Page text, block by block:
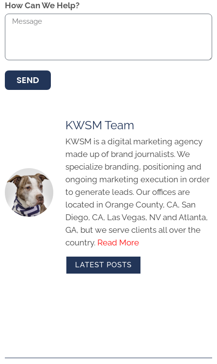
How Can We Help?
SEND
KWSM Team
KWSM is a digital marketing agency
made up of brand journalists. We
specialize branding, positioning and
ongoing marketing execution in order
to generate leads. Our offices are
located in Orange County, CA, San
Diego, CA, Las Vegas, NV and Atlanta,
GA, but we serve clients all over the
country. Read More
LATEST POSTS